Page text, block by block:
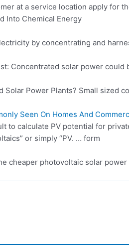
at a service location apply for
Into Chemical Energy
by concentrating and
Concentrated solar power
Power Plants? Small sized
Seen On Homes And
to calculate PV potential for
or simply “PV. … form
cheaper photovoltaic solar power